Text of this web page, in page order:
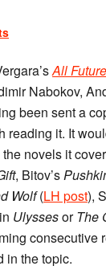
All
Nabokov,
been sent a
it. It
novels it
, Bitov’s
Wolf(LH post),
UlyssesorThe
consecutive
in the topic.